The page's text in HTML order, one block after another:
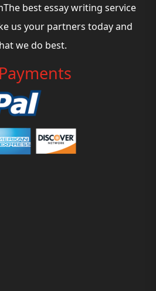
best essay writing service
us your partners today and
we do best.